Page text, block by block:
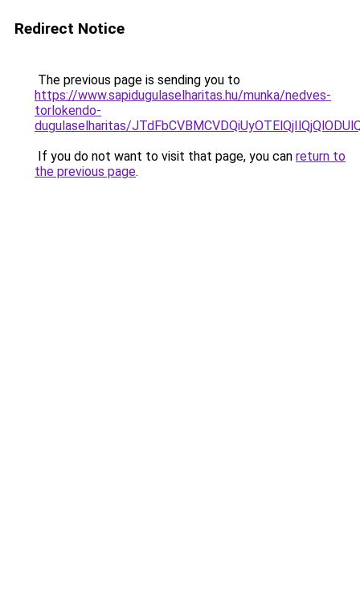
Redirect Notice
The previous page is sending you to
https://www.sapidugulaselharitas.hu/munka/nedves-
torlokendo-
dugulaselharitas/
If you do not want to visit that page, you can return to
the previous page.